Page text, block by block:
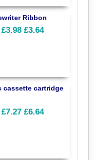
Ribbon
£3.98 £3.64
cassette cartridge
£7.27 £6.64